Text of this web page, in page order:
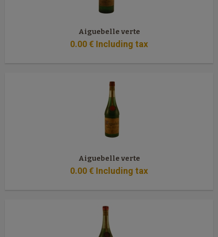
Aiguebelle verte
0.00€ Including tax
Aiguebelle verte
0.00€ Including tax